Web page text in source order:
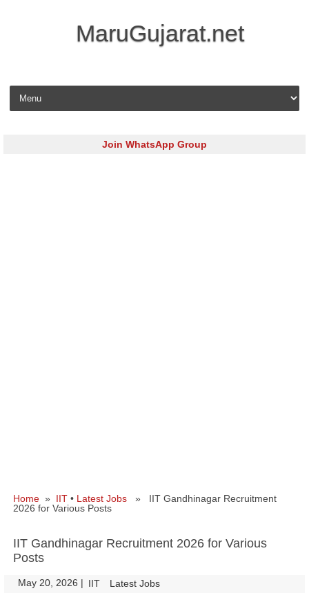
MaruGujarat.net
Skip to content
Join WhatsApp Group
Home » IIT • Latest Jobs » IIT Gandhinagar Recruitment
2026 for Various Posts
IIT Gandhinagar Recruitment 2026 for Various
Posts
May 20, 2026 | IIT Latest Jobs